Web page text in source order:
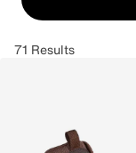
71 Results